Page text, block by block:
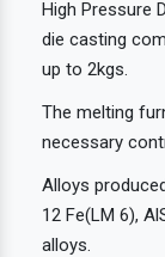
High Pressure
die casting
up to 2kgs.
The melting
necessary
Alloys
12 Fe(LM 6),
alloys.